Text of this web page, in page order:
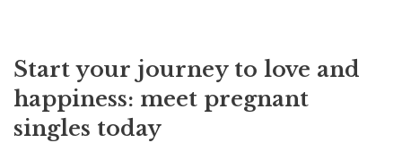
Start your journey to love and
happiness: meet pregnant
singles today